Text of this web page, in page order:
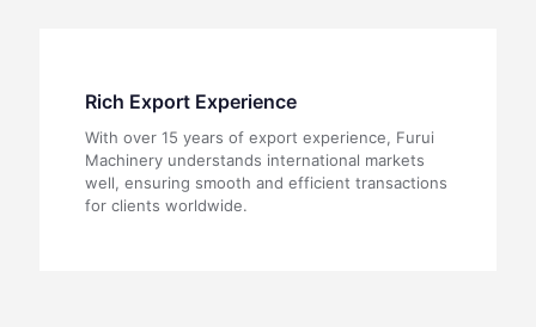
Rich Export Experience
With over 15 years of export experience, Furui
Machinery understands international markets
well, ensuring smooth and efficient transactions
for clients worldwide.